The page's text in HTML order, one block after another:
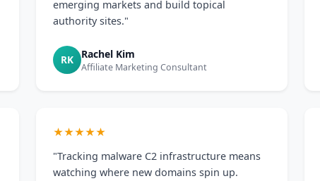
emerging markets and build topical
authority sites."
RK Rachel Kim
Affiliate Marketing Consultant
★★★★★
"Tracking malware C2 infrastructure means
watching where new domains spin up.